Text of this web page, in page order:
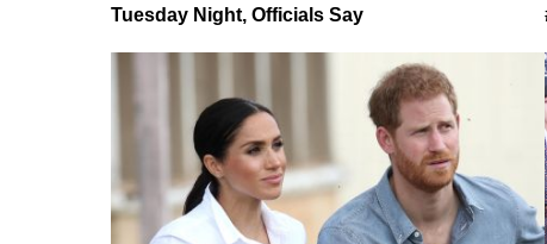
Tuesday Night, Officials Say